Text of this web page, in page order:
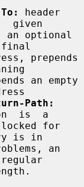
header
given
final
an empty
Path:
is  a
is in